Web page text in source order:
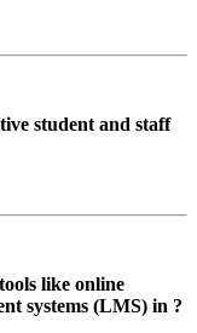
student and staff
like online
systems (LMS) in ?